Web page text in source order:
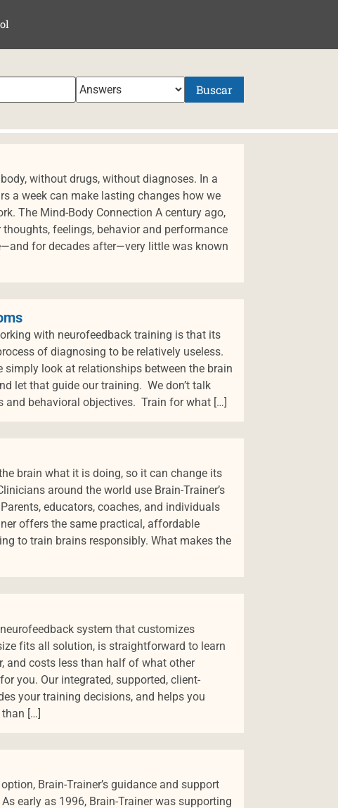
Buscar
without drugs, without diagnoses. In a
a week can make lasting changes how we
The Mind-Body Connection A century ago,
feelings, behavior and performance
for decades after—very little was known
with neurofeedback training is that its
of diagnosing to be relatively useless.
look at relationships between the brain
let that guide our training. We don’t talk
and behavioral objectives. Train for what […]
brain what it is doing, so it can change its
around the world use Brain-Trainer’s
educators, coaches, and individuals
offers the same practical, affordable
to train brains responsibly. What makes the
system that customizes
fits all solution, is straightforward to learn
and costs less than half of what other
you. Our integrated, supported, client-
your training decisions, and helps you
[…]
Brain-Trainer’s guidance and support
early as 1996, Brain-Trainer was supporting